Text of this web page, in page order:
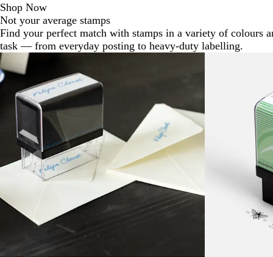
Shop Now
Not your average stamps
Find your perfect match with stamps in a variety of colours
task — from everyday posting to heavy-duty labelling.